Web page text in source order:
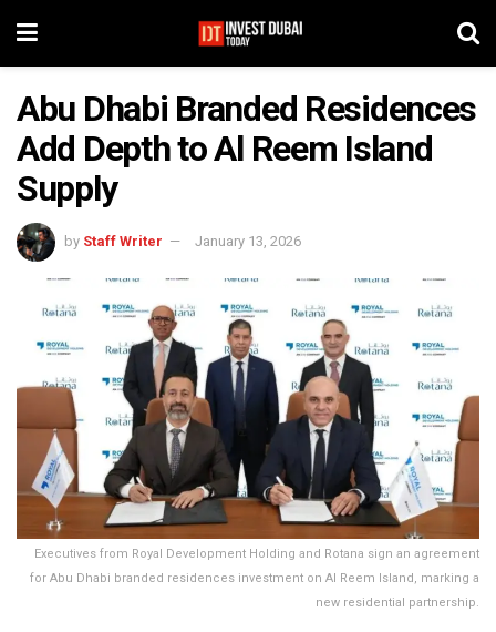
Abu Dhabi Branded Residences
Add Depth to Al Reem Island
Supply
by Staff Writer January 13, 2026
Executives from Royal Development Holding and Rotana sign an agreement
for Abu Dhabi branded residences investment on Al Reem Island, marking a
new residential partnership.